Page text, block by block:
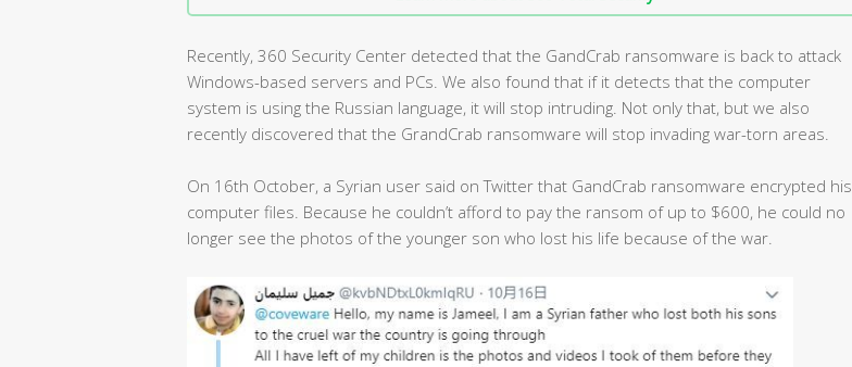
Recently, 360 Security Center detected that the GandCrab ransomware is back to attack
Windows-based servers and PCs. We also found that if it detects that the computer
system is using the Russian language, it will stop intruding. Not only that, but we also
recently discovered that the GrandCrab ransomware will stop invading war-torn areas.
On 16th October, a Syrian user said on Twitter that GandCrab ransomware encrypted his
computer files. Because he couldn’t afford to pay the ransom of up to $600, he could no
longer see the photos of the younger son who lost his life because of the war.